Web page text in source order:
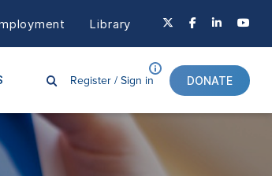
Library
Register /Sign in DONATE